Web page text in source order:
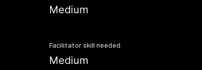
Medium
Facilitator skill needed
Medium